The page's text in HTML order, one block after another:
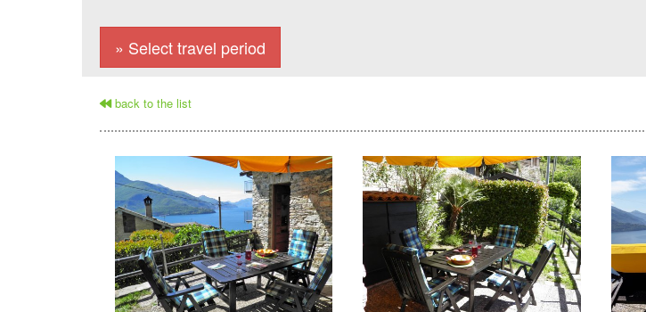
» Select travel period
back to the list